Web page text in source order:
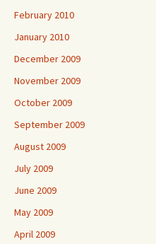
February 2010
January 2010
December 2009
November 2009
October 2009
September 2009
August 2009
July 2009
June 2009
May 2009
April 2009